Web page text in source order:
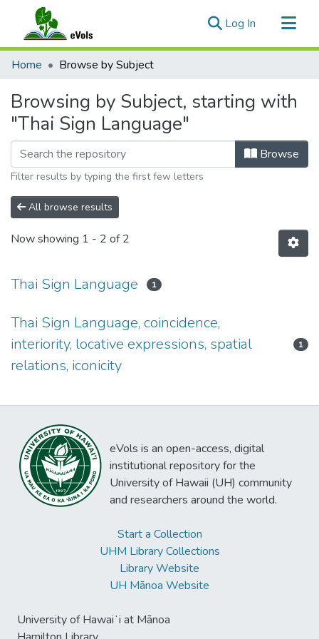
Log In (current)
Communities & Collections
Home Browse by Subject
Browsing by Subject, starting with
"Thai Sign Language"
Browse
Filter results by typing the first few letters
All browse results
Now showing 1 - 2 of 2
Thai Sign Language 1
Thai Sign Language, coincidence,
interiority, locative expressions, spatial
relations, iconicity
1
eVols is an open-access, digital
institutional repository for the
University of Hawaii (UH) community
and researchers around the world.
Start a Collection
UHM Library Collections
Library Website
UH Mānoa Website
University of Hawaiʻi at Mānoa